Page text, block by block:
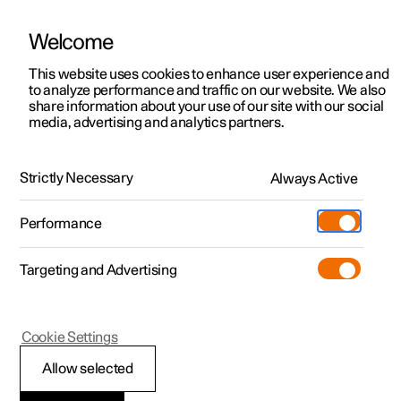
ManualVideo gallerySoftware updates
Polestar 2 - 2025
Key range
Welcome
This website uses cookies to enhance user experience and
to analyze performance and traffic on our website. We also
share information about your use of our site with our social
media, advertising and analytics partners.
Strictly Necessary Always Active
Performance
Targeting and Advertising
Allow selected
Cookie Settings